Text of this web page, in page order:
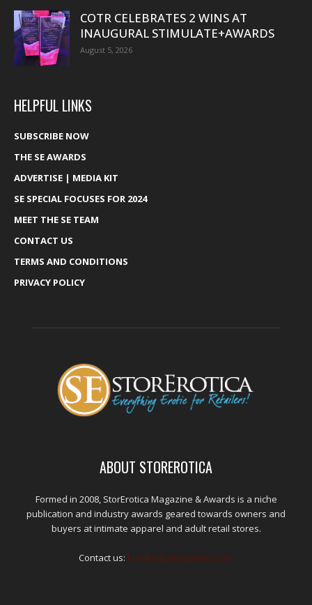
COTR CELEBRATES 2 WINS AT
INAUGURAL STIMULATE+AWARDS
August 5, 2026
HELPFUL LINKS
SUBSCRIBE NOW
THE SE AWARDS
ADVERTISE | MEDIA KIT
SE SPECIAL FOCUSES FOR 2024
MEET THE SE TEAM
CONTACT US
TERMS AND CONDITIONS
PRIVACY POLICY
ABOUT STOREROTICA
Formed in 2008, StorErotica Magazine & Awards is a niche
publication and industry awards geared towards owners and
buyers at intimate apparel and adult retail stores.
Contact us: kris@edpublications.com